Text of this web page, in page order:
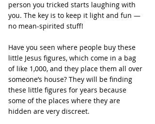
person you tricked starts laughing with
you. The key is to keep it light and fun —
no mean-spirited stuff!
Have you seen where people buy these
little Jesus figures, which come in a bag
of like 1,000, and they place them all over
someone’s house? They will be finding
these little figures for years because
some of the places where they are
hidden are very discreet.